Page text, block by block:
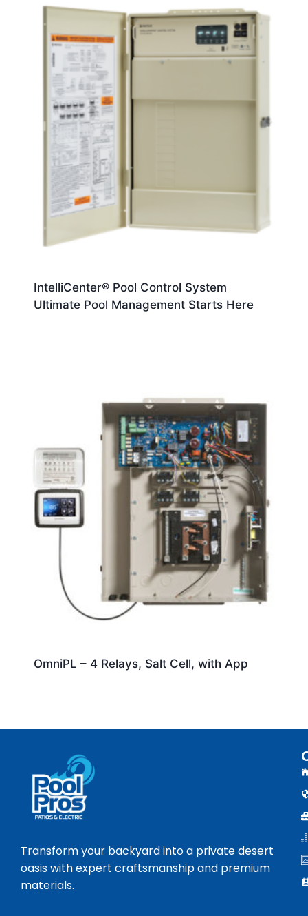
IntelliCenter® Pool Control System
Ultimate Pool Management Starts Here
OmniPL – 4 Relays, Salt Cell, with App
Transform your backyard into a private desert
oasis with expert craftsmanship and premium
materials.